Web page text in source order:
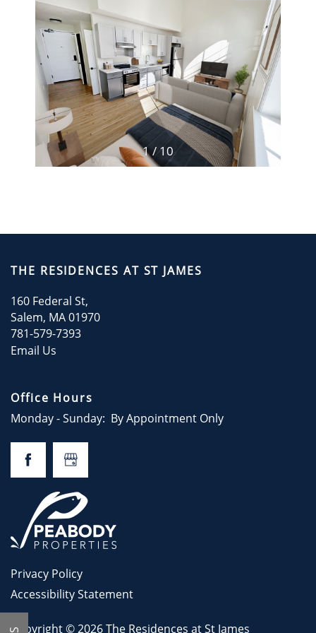
RESIDENTS
CONTACT
CONTACT US
1 / 10
THE RESIDENCES AT ST JAMES
160 Federal St,
Salem, MA01970
781-579-7393
Email Us
Office Hours
Monday - Sunday: By Appointment Only
Privacy Policy
Accessibility Statement
Copyright © 2026The Residences at St James